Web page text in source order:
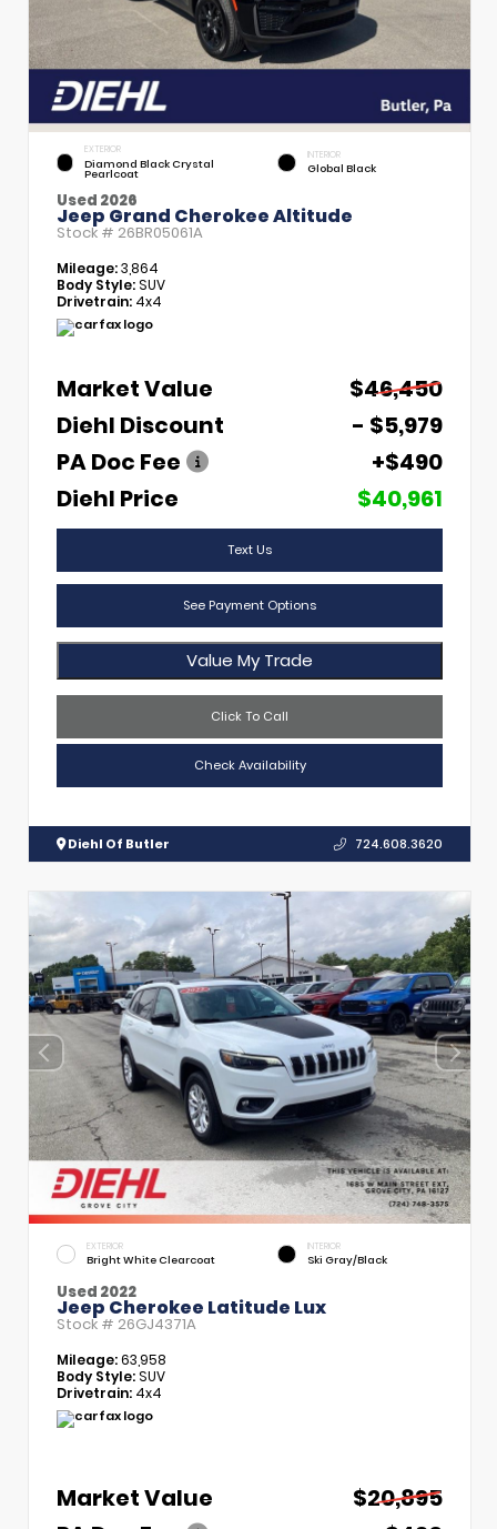
EXTERIOR
Diamond Black Crystal
Pearlcoat
INTERIOR
Global Black
Used 2026
Jeep Grand Cherokee Altitude
Stock # 26BR05061A
Mileage:3,864
Body Style:SUV
Drivetrain: 4x4
Market Value
$46,450
Diehl Discount
- $5,979
PA Doc Fee
+$490
Diehl Price
$40,961
Text Us
See Payment Options
Value My Trade
Click To Call
Check Availability
Diehl Of Butler 724.608.3620
EXTERIOR
Bright White Clearcoat
INTERIOR
Ski Gray/Black
Used 2022
Jeep Cherokee Latitude Lux
Stock # 26GJ4371A
Mileage:63,958
Body Style:SUV
Drivetrain: 4x4
Market Value
$20,895